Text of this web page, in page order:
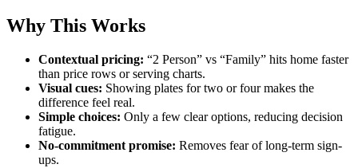
Why This Works
Contextual pricing: “2 Person” vs “Family” hits home faster
than price rows or serving charts.
Visual cues: Showing plates for two or four makes the
difference feel real.
Simple choices: Only a few clear options, reducing decision
fatigue.
No-commitment promise: Removes fear of long-term sign-
ups.